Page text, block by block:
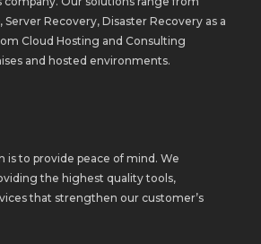
, Server Recovery, Disaster Recovery as a
Cloud Hosting and Consulting
and hosted environments.
is to provide peace of mind. We
the highest quality tools,
that strengthen our customer’s